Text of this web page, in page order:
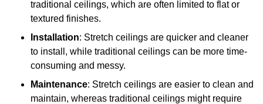
traditional ceilings, which are often limited to flat or
textured finishes.
Installation: Stretch ceilings are quicker and cleaner
to install, while traditional ceilings can be more time-
consuming and messy.
Maintenance: Stretch ceilings are easier to clean and
maintain, whereas traditional ceilings might require